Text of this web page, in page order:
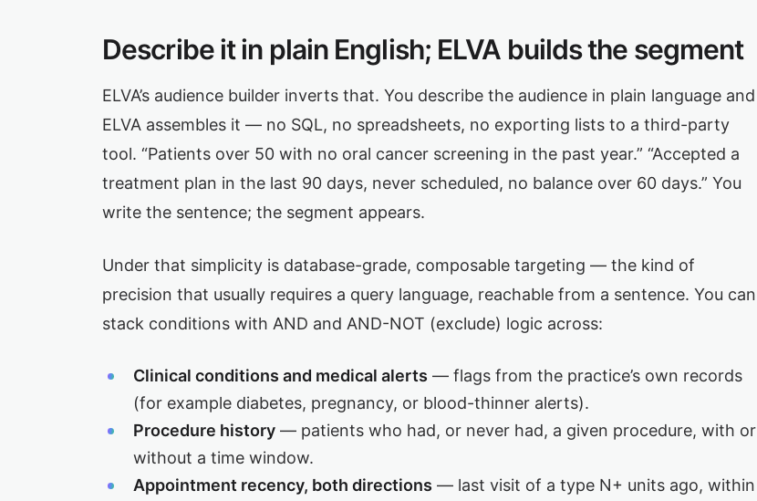
Describe it in plain English; ELVA builds the segment
ELVA’s audience builder inverts that. You describe the audience in plain language and
ELVA assembles it — no SQL, no spreadsheets, no exporting lists to a third-party
tool. “Patients over 50 with no oral cancer screening in the past year.” “Accepted a
treatment plan in the last 90 days, never scheduled, no balance over 60 days.” You
write the sentence; the segment appears.
Under that simplicity is database-grade, composable targeting — the kind of
precision that usually requires a query language, reachable from a sentence. You can
stack conditions with AND and AND-NOT (exclude) logic across:
Clinical conditions and medical alerts — flags from the practice’s own records
(for example diabetes, pregnancy, or blood-thinner alerts).
Procedure history — patients who had, or never had, a given procedure, with or
without a time window.
Appointment recency, both directions — last visit of a type N+ units ago, within